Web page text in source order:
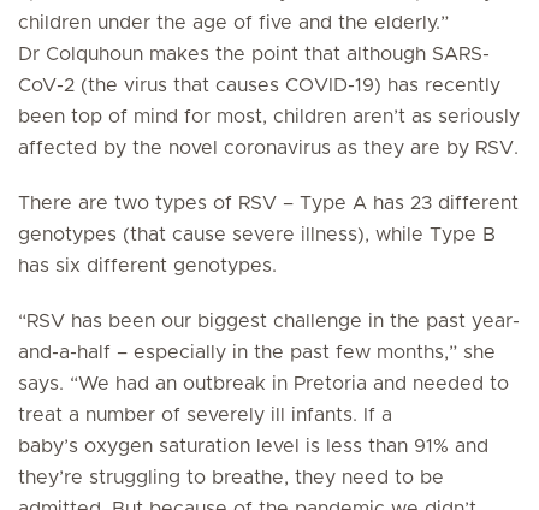
children under the age of five and the elderly.”
Dr Colquhoun makes the point that although SARS-
CoV-2 (the virus that causes COVID-19) has recently
been top of mind for most, children aren’t as seriously
affected by the novel coronavirus as they are by RSV.
There are two types of RSV – Type A has 23 different
genotypes (that cause severe illness), while Type B
has six different genotypes.
“RSV has been our biggest challenge in the past year-
and-a-half – especially in the past few months,” she
says. “We had an outbreak in Pretoria and needed to
treat a number of severely ill infants. If a
baby’s oxygen saturation level is less than 91% and
they’re struggling to breathe, they need to be